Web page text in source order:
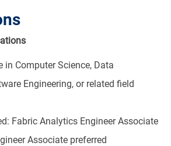
in Computer Science, Data
Engineering, or related field
Fabric Analytics Engineer Associate
Associate preferred